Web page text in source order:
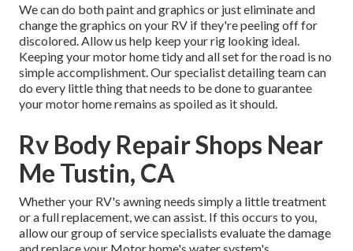
We can do both paint and graphics or just eliminate and
change the graphics on your RV if they're peeling off for
discolored. Allow us help keep your rig looking ideal.
Keeping your motor home tidy and all set for the road is no
simple accomplishment. Our specialist detailing team can
do every little thing that needs to be done to guarantee
your motor home remains as spoiled as it should.
Rv Body Repair Shops Near
Me Tustin, CA
Whether your RV's awning needs simply a little treatment
or a full replacement, we can assist. If this occurs to you,
allow our group of service specialists evaluate the damage